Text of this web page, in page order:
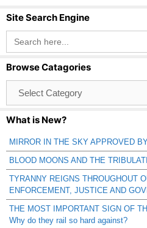
Site Search Engine
Search
for:
Browse Catagories
Catagories
What is New?
MIRROR IN THE SKY APPROVED
BLOOD MOONS AND THE
TYRANNY REIGNS THROUGHOUT
ENFORCEMENT, JUSTICE AND
THE MOST IMPORTANT SIGN OF
Why do they rail so hard against?